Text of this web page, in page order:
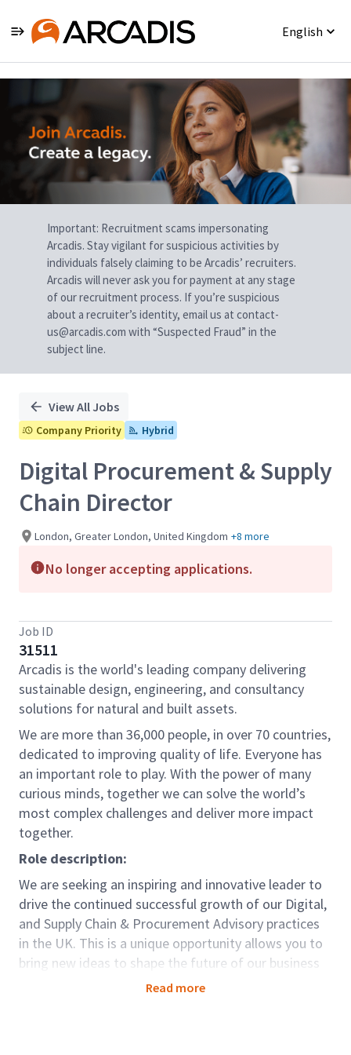
English
Single
Position
Important: Recruitment scams impersonating
Arcadis. Stay vigilant for suspicious activities by
individuals falsely claiming to be Arcadis’ recruiters.
Arcadis will never ask you for payment at any stage
of our recruitment process. If you’re suspicious
about a recruiter’s identity, email us at contact-
us@arcadis.com with “Suspected Fraud” in the
subject line.
View All Jobs
Company Priority Hybrid
Digital Procurement & Supply
Chain Director
London, Greater London, United Kingdom +8 more
No longer accepting applications.
Job ID
31511
Arcadis is the world's leading company delivering
sustainable design, engineering, and consultancy
solutions for natural and built assets.
We are more than 36,000 people, in over 70 countries,
dedicated to improving quality of life. Everyone has
an important role to play. With the power of many
curious minds, together we can solve the world’s
most complex challenges and deliver more impact
together.
Role description:
We are seeking an inspiring and innovative leader to
drive the continued successful growth of our Digital,
and Supply Chain & Procurement Advisory practices
in the UK. This is a unique opportunity allows you to
bring new ideas to shape the future of our business
and deliver our strong ambitions to advance Digital
Read more